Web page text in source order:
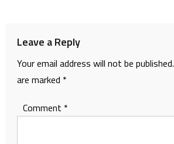
Leave a Reply
Your email address will not be published.
are marked *
Comment *